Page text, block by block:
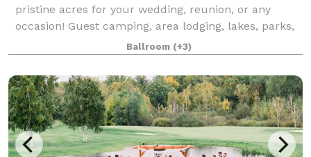
pristine acres for your wedding, reunion, or any
occasion! Guest camping, area lodging, lakes, parks,
golf courses, and restaurants. The Barn
Ballroom (+3)